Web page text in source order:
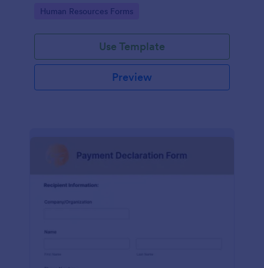
Go to Category:
Human Resources Forms
Use Template
Preview